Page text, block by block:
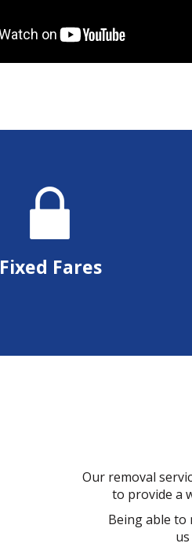
Fixed Fares
Our removal
to provide a
Being able to